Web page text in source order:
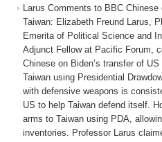
Larus Comments to BBC
Taiwan: Elizabeth Freund Larus,
Emerita of Political Science and
Adjunct Fellow at Pacific Forum,
Chinese on Biden’s transfer of
Taiwan using Presidential
with defensive weapons is
US to help Taiwan defend itself.
arms to Taiwan using PDA,
inventories. Professor Larus